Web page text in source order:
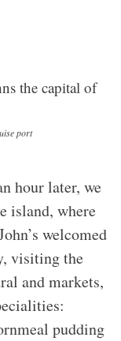
port
hour later, we
island, where
welcomed
visiting the
and markets,
pudding